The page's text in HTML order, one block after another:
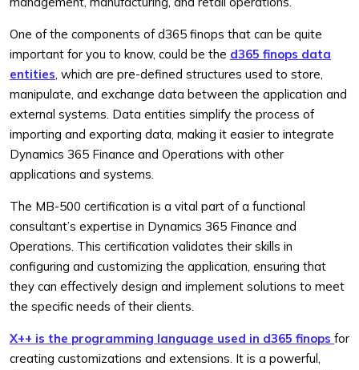
One of the components of d365 finops that can be quite
important for you to know, could be the d365 finops data
entities, which are pre-defined structures used to store,
manipulate, and exchange data between the application and
external systems. Data entities simplify the process of
importing and exporting data, making it easier to integrate
Dynamics 365 Finance and Operations with other
applications and systems.
The MB-500 certification is a vital part of a functional
consultant’s expertise in Dynamics 365 Finance and
Operations. This certification validates their skills in
configuring and customizing the application, ensuring that
they can effectively design and implement solutions to meet
the specific needs of their clients.
X++ is the programming language used in d365 finops for
creating customizations and extensions. It is a powerful,